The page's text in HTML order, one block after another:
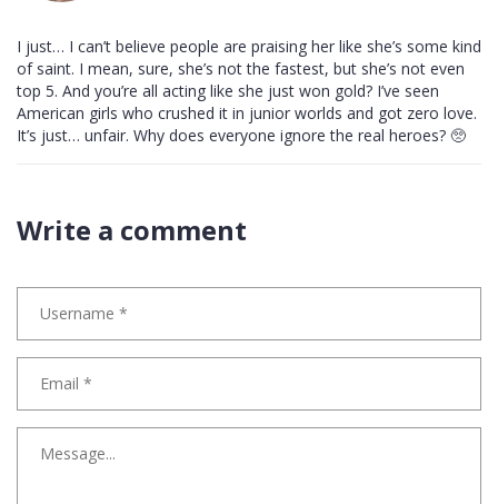
I just… I can’t believe people are praising her like she’s some kind
of saint. I mean, sure, she’s not the fastest, but she’s not even
top 5. And you’re all acting like she just won gold? I’ve seen
American girls who crushed it in junior worlds and got zero love.
It’s just… unfair. Why does everyone ignore the real heroes? 🥺
Write a comment